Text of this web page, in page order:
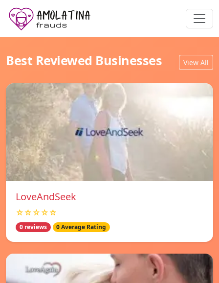
Best Reviewed Businesses View All
LoveAndSeek
☆☆☆☆☆
0 reviews 0 Average Rating